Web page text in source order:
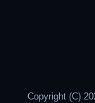
Copyright (C)